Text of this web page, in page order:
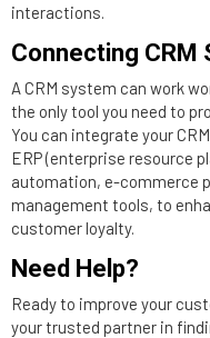
interactions.
Connecting CRM
A CRM system can work
the only tool you need to
You can integrate your
ERP (enterprise resource
automation, e-commerce
management tools, to
customer loyalty.
Need Help?
Ready to improve your
your trusted partner in